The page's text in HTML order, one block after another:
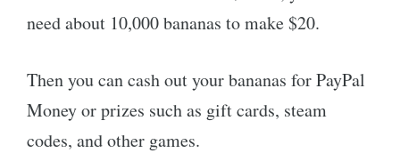
need about 10,000 bananas to make $20.
Then you can cash out your bananas for PayPal
Money or prizes such as gift cards, steam
codes, and other games.